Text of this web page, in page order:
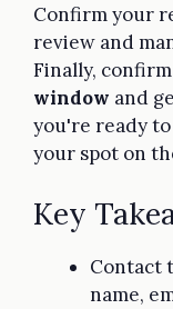
Confirm your
review and
Finally,
window and
you're ready
your spot on
Key
Contact
name,